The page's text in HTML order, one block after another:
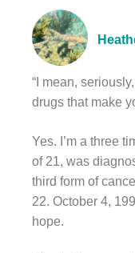
“I mean,
drugs that make
Yes. I’m a three
of 21, was
third form of
22. October 4,
hope.